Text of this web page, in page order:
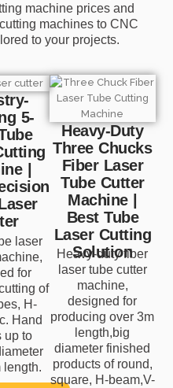
machine prices and
machines to CNC
to your projects.
5-
|
laser
for
of
H-
Hand
up to
length.
Heavy-Duty
Three Chucks
Fiber Laser
Tube Cutter
Machine |
Best Tube
Laser Cutting
Solution
Heavy-duty fiber
laser tube cutter
machine,
designed for
producing over 3m
length,big
diameter finished
products of round,
square, H-beam,V-